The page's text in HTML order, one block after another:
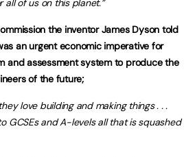
of us on this planet.”
the inventor James Dyson told
an urgent economic imperative for
and assessment system to produce the
of the future;
love building and making things . . .
GCSEs and A-levels all that is squashed